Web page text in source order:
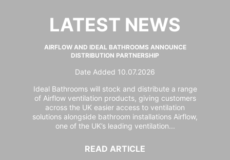
LATEST NEWS
AIRFLOW AND IDEAL BATHROOMS ANNOUNCE
DISTRIBUTION PARTNERSHIP
Date Added 10.07.2026
Ideal Bathrooms will stock and distribute a range
of Airflow ventilation products, giving customers
across the UK easier access to ventilation
solutions alongside bathroom installations Airflow,
one of the UK’s leading ventilation...
READ ARTICLE